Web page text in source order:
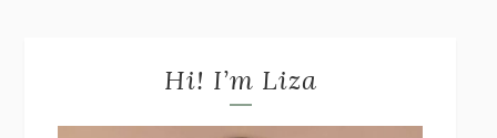
Hi! I’m Liza